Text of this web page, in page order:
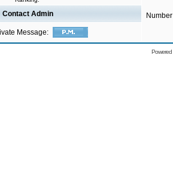
Contact Admin
Message: